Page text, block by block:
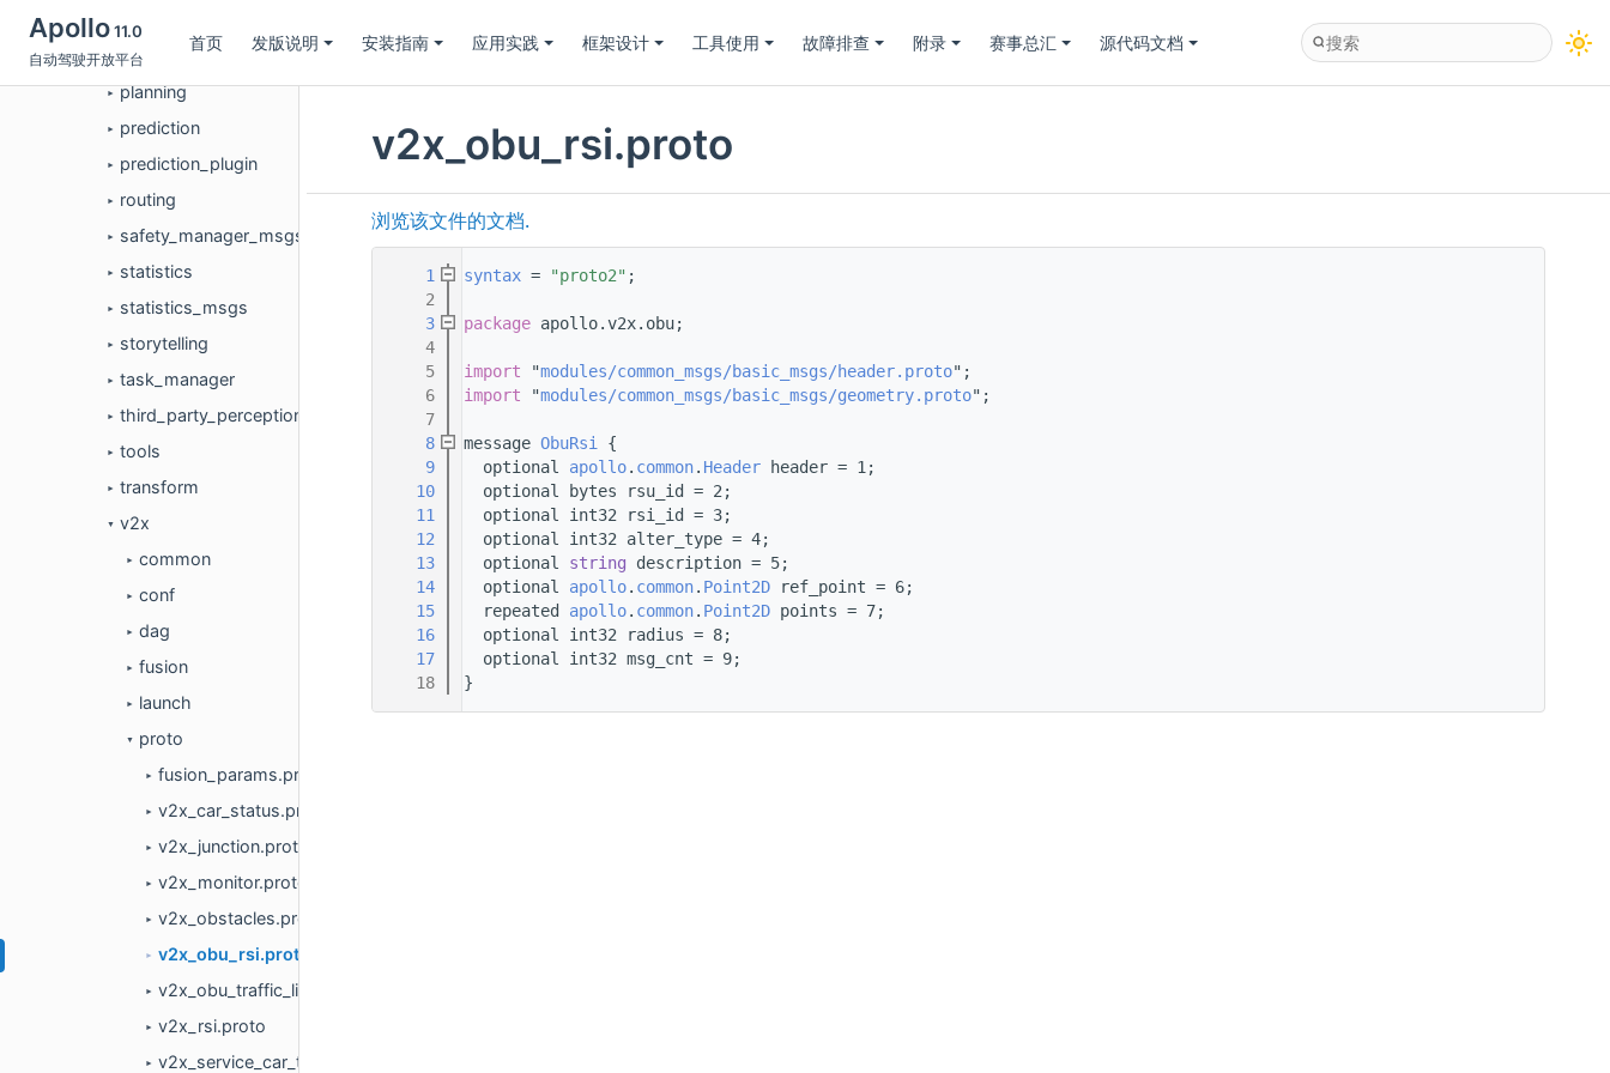
Apollo11.0
自动驾驶开放平台
首页 发版说明 安装指南 应用实践 框架设计 工具使用 故障排查 附录 赛事总汇 源代码文档
► perception
► planning
► prediction
► prediction_plugin
► routing
► safety_manager_msgs
► statistics
► statistics_msgs
► storytelling
► task_manager
► third_party_perception
► tools
► transform
▼ v2x
► common
► conf
► dag
► fusion
► launch
▼ proto
► fusion_params.proto
► v2x_car_status.proto
► v2x_junction.proto
► v2x_monitor.proto
► v2x_obstacles.proto
► v2x_obu_rsi.proto
► v2x_obu_traffic_light.proto
► v2x_rsi.proto
► v2x_service_car_to_obu.proto
v2x_obu_rsi.proto
浏览该文件的文档.
    1
syntax = "proto2" ;
    2
    3
package apollo.v2x.obu;
    4
    5
import "modules/common_msgs/basic_msgs/header.proto";
    6
import "modules/common_msgs/basic_msgs/geometry.proto";
    7
    8
message ObuRsi {
    9
  optional
apollo. common. Header header = 1;
   10
  optional bytes rsu_id = 2;
   11
  optional int32 rsi_id = 3;
   12
  optional int32 alter_type = 4;
   13
  optional
string description = 5;
   14
  optional
apollo. common. Point2D ref_point = 6;
   15
  repeated
apollo. common. Point2D points = 7;
   16
  optional int32 radius = 8;
   17
  optional int32 msg_cnt = 9;
   18
}